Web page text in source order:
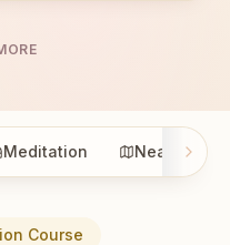
Meditation Nearby
Course